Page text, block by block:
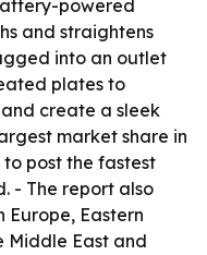
powered
and straightens
into an outlet
plates to
create a sleek
market share in
post the fastest
- The report also
Europe, Eastern
Middle East and